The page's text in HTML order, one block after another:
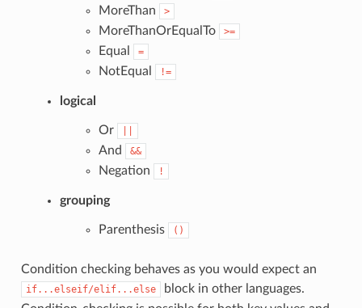
MoreThan >
MoreThanOrEqualTo >=
Equal =
NotEqual !=
logical
Or
And &&
Negation !
grouping
Parenthesis ()
Condition checking behaves as you would expect an
if...elseif/elif...else
block in other languages.